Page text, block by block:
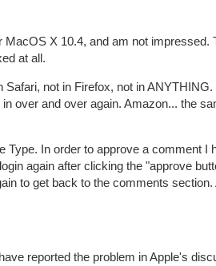
X 10.4, and am not impressed.
at all.
not in Firefox, not in
over and over again. Amazon... the
In order to approve a comment I
again after clicking the "approve
to get back to the comments section.
reported the problem in Apple's